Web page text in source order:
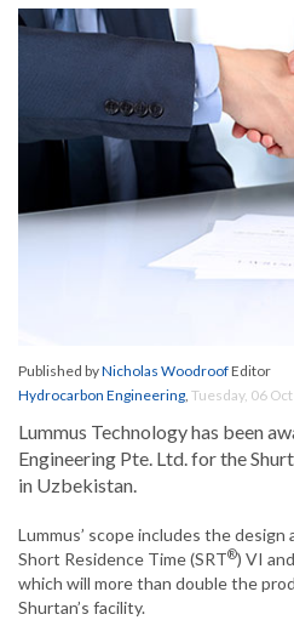
Published byNicholas WoodroofEditor
Hydrocarbon Engineering, Tuesday, 06
Lummus Technology has been
Engineering Pte. Ltd. for the
in Uzbekistan.
Lummus’ scope includes the
Short Residence Time (SRT®) VI
which will more than double the
Shurtan’s facility.